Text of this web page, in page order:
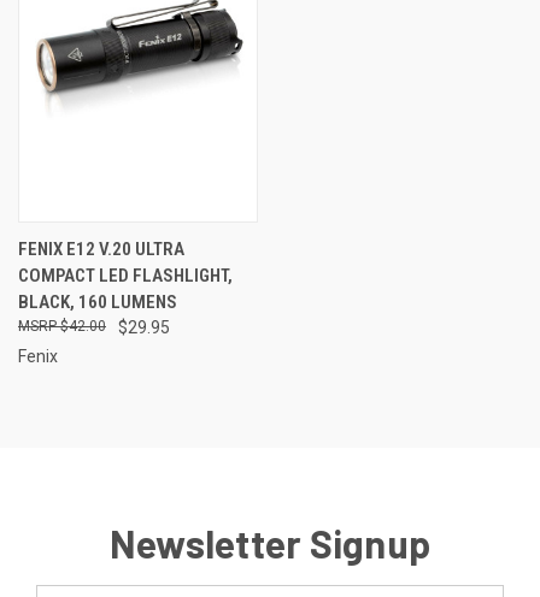
FENIX E12 V.20 ULTRA
COMPACT LED FLASHLIGHT,
BLACK, 160 LUMENS
$29.95
$42.00
Fenix
Newsletter Signup